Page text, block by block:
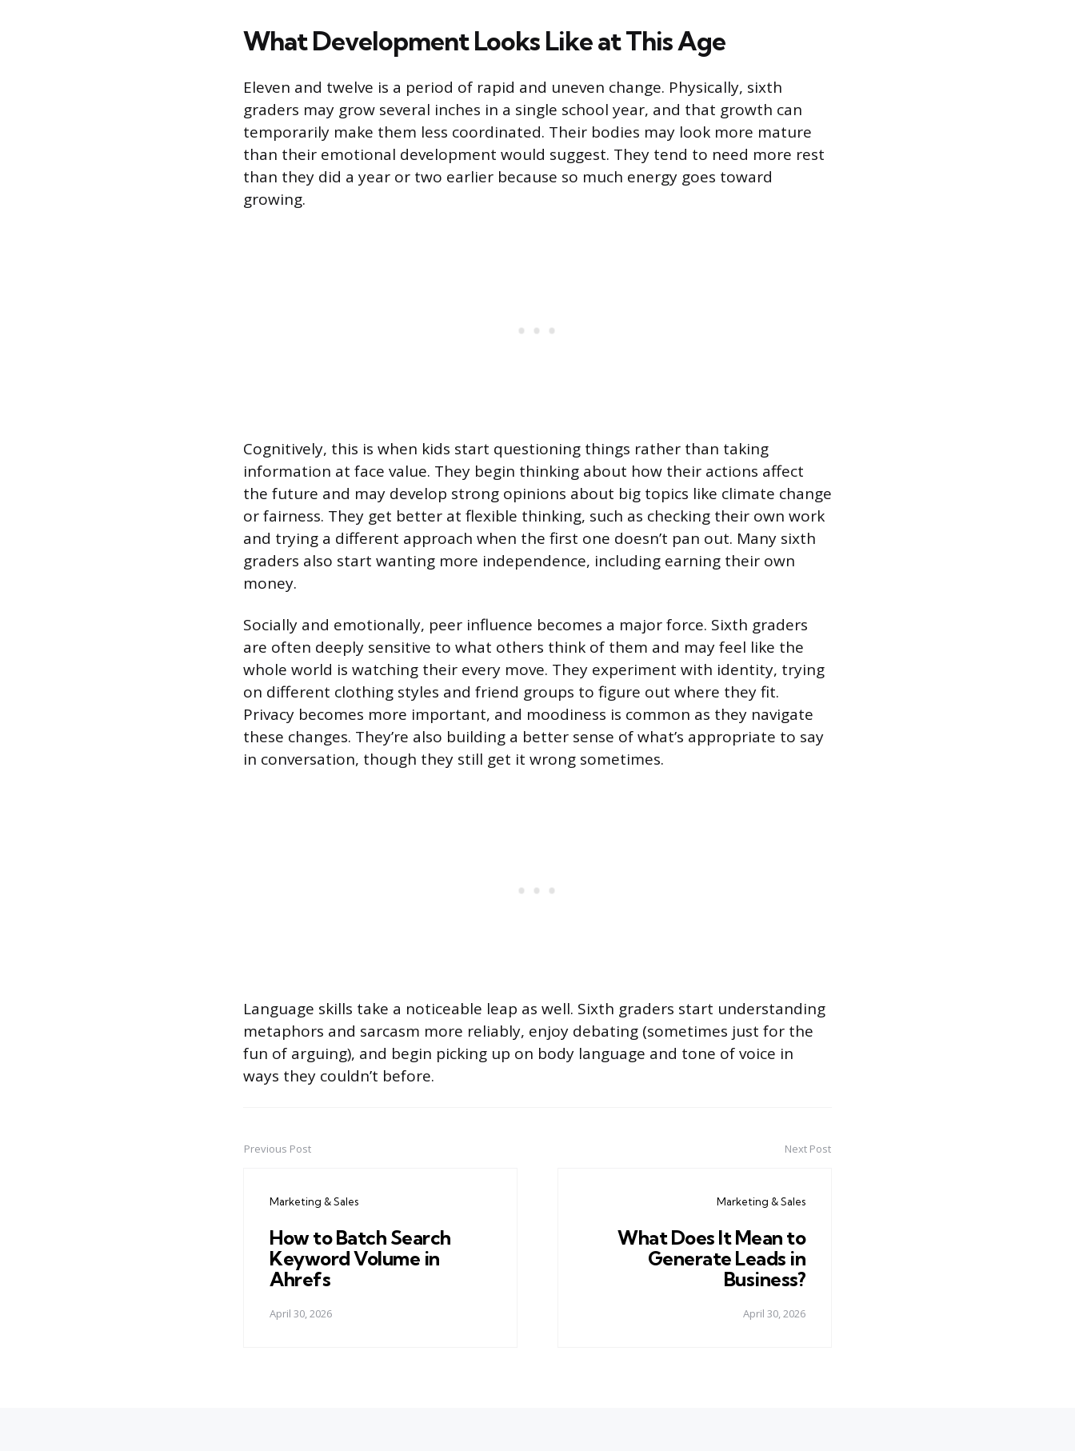
What Development Looks Like at This Age
Eleven and twelve is a period of rapid and uneven change. Physically, sixth
graders may grow several inches in a single school year, and that growth can
temporarily make them less coordinated. Their bodies may look more mature
than their emotional development would suggest. They tend to need more rest
than they did a year or two earlier because so much energy goes toward
growing.
Cognitively, this is when kids start questioning things rather than taking
information at face value. They begin thinking about how their actions affect
the future and may develop strong opinions about big topics like climate change
or fairness. They get better at flexible thinking, such as checking their own work
and trying a different approach when the first one doesn’t pan out. Many sixth
graders also start wanting more independence, including earning their own
money.
Socially and emotionally, peer influence becomes a major force. Sixth graders
are often deeply sensitive to what others think of them and may feel like the
whole world is watching their every move. They experiment with identity, trying
on different clothing styles and friend groups to figure out where they fit.
Privacy becomes more important, and moodiness is common as they navigate
these changes. They’re also building a better sense of what’s appropriate to say
in conversation, though they still get it wrong sometimes.
Language skills take a noticeable leap as well. Sixth graders start understanding
metaphors and sarcasm more reliably, enjoy debating (sometimes just for the
fun of arguing), and begin picking up on body language and tone of voice in
ways they couldn’t before.
Post
navigation
Previous Post
Marketing & Sales
How to Batch Search
Keyword Volume in
Ahrefs
April 30, 2026
Next Post
Marketing & Sales
What Does It Mean to
Generate Leads in
Business?
April 30, 2026